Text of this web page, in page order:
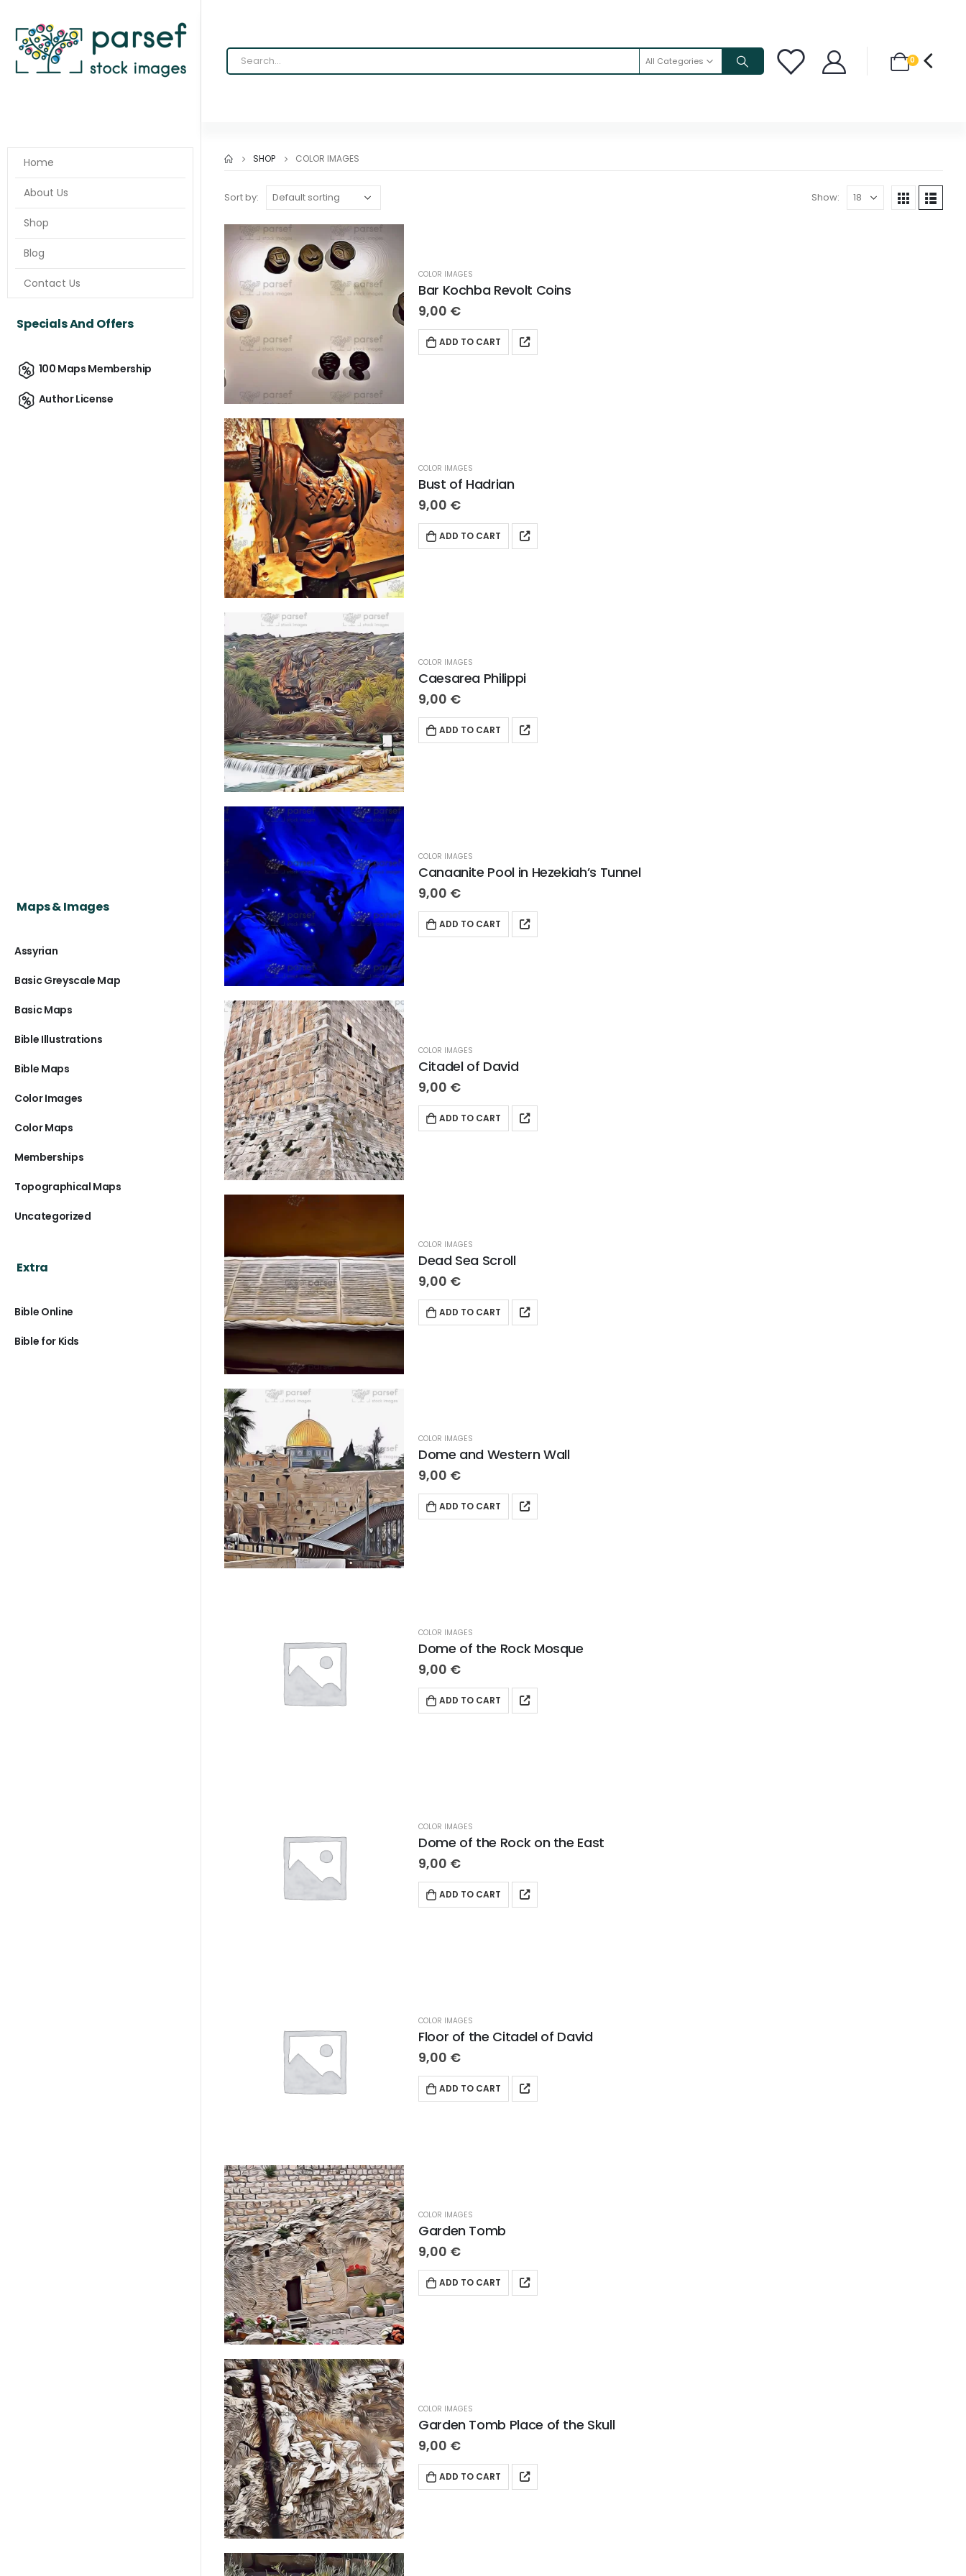
All Categories 0
SHOP COLOR IMAGES
Sort by: Show:
COLOR IMAGES
Bar Kochba Revolt Coins
9,00 €
ADD TO CART
COLOR IMAGES
Bust of Hadrian
9,00 €
ADD TO CART
COLOR IMAGES
Caesarea Philippi
9,00 €
ADD TO CART
COLOR IMAGES
Canaanite Pool in Hezekiah’s Tunnel
9,00 €
ADD TO CART
COLOR IMAGES
Citadel of David
9,00 €
ADD TO CART
COLOR IMAGES
Dead Sea Scroll
9,00 €
ADD TO CART
COLOR IMAGES
Dome and Western Wall
9,00 €
ADD TO CART
COLOR IMAGES
Dome of the Rock Mosque
9,00 €
ADD TO CART
COLOR IMAGES
Dome of the Rock on the East
9,00 €
ADD TO CART
COLOR IMAGES
Floor of the Citadel of David
9,00 €
ADD TO CART
COLOR IMAGES
Garden Tomb
9,00 €
ADD TO CART
COLOR IMAGES
Garden Tomb Place of the Skull
9,00 €
ADD TO CART
Home
About Us
Shop
Blog
Contact Us
Specials And Offers
100 Maps Membership
Author License
Maps & Images
Assyrian
Basic Greyscale Map
Basic Maps
Bible Illustrations
Bible Maps
Color Images
Color Maps
Memberships
Topographical Maps
Uncategorized
Extra
Bible Online
Bible for Kids